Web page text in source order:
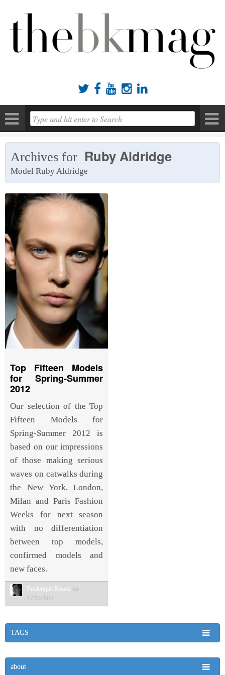
    
Archives for Ruby Aldridge
Model Ruby Aldridge
Top Fifteen Models
for Spring-Summer
2012
Our selection of the Top
Fifteen Models for
Spring-Summer 2012 is
based on our impressions
of those making serious
waves on catwalks during
the New York, London,
Milan and Paris Fashion
Weeks for next season
with no differentiation
between top models,
confirmed models and
new faces.
Frederique Renaut on
17/12/2011
TAGS
about